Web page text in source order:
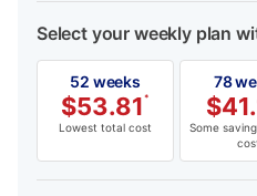
Select your weekly plan
52 weeks
$53.81*
Lowest total cost
78
$
Some